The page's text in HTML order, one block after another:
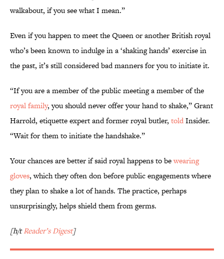
walkabout, if you see what I mean.”
Even if you happen to meet the Queen or another British royal
who’s been known to indulge in a ‘shaking hands’ exercise in
the past, it’s still considered bad manners for you to initiate it.
“If you are a member of the public meeting a member of the
royal family, you should never offer your hand to shake,” Grant
Harrold, etiquette expert and former royal butler, toldInsider.
“Wait for them to initiate the handshake.”
Your chances are better if said royal happens to bewearing
gloves, which they often don before public engagements where
they plan to shake a lot of hands. The practice, perhaps
unsurprisingly, helps shield them from germs.
[h/tReader’s Digest]